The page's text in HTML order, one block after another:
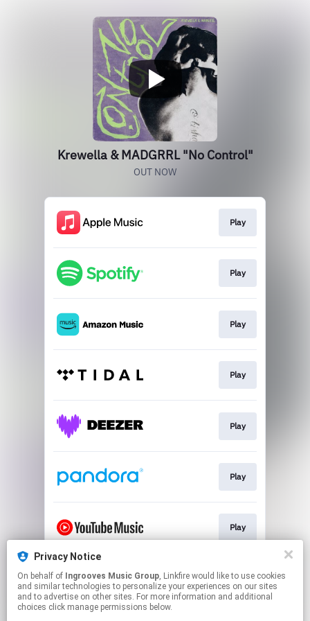
Krewella & MADGRRL "No Control"
OUT NOW
Play
Play
Play
Play
Play
Play
Play
Download
Privacy Notice
On behalf of Ingrooves Music Group, Linkfire would like to use cookies
and similar technologies to personalize your experiences on our sites
and to advertise on other sites. For more information and additional
choices click manage permissions below.